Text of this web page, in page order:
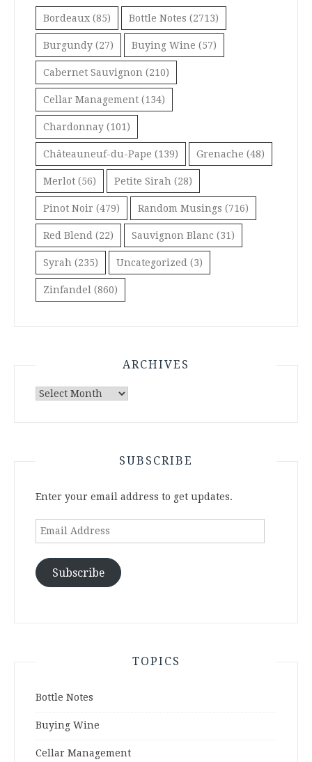
Bordeaux (85) Bottle Notes (2713)
Burgundy (27) Buying Wine (57)
Cabernet Sauvignon (210)
Cellar Management (134)
Chardonnay (101)
Châteauneuf-du-Pape (139) Grenache (48)
Merlot (56) Petite Sirah (28)
Pinot Noir (479) Random Musings (716)
Red Blend (22) Sauvignon Blanc (31)
Syrah (235) Uncategorized (3)
Zinfandel (860)
ARCHIVES
Archives
SUBSCRIBE
Enter your email address to get updates.
Email
Subscribe
TOPICS
Bottle Notes
Buying Wine
Cellar Management